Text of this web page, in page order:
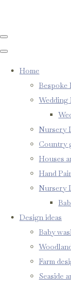
Home
Bespoke
Wedding
Nursery
Country
Houses
Hand
Nursery
Design ideas
Baby
Farm
Seaside